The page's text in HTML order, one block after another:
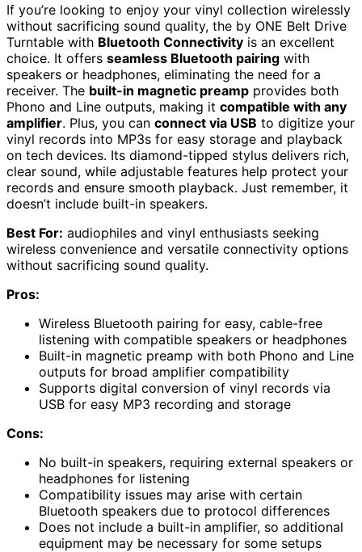
If you’re looking to enjoy your vinyl collection wirelessly
without sacrificing sound quality, the by ONE Belt Drive
Turntable with Bluetooth Connectivity is an excellent
choice. It offers seamless Bluetooth pairing with
speakers or headphones, eliminating the need for a
receiver. The built-in magnetic preamp provides both
Phono and Line outputs, making it compatible with any
amplifier. Plus, you can connect via USB to digitize your
vinyl records into MP3s for easy storage and playback
on tech devices. Its diamond-tipped stylus delivers rich,
clear sound, while adjustable features help protect your
records and ensure smooth playback. Just remember, it
doesn’t include built-in speakers.
Best For: audiophiles and vinyl enthusiasts seeking
wireless convenience and versatile connectivity options
without sacrificing sound quality.
Pros:
Wireless Bluetooth pairing for easy, cable-free
listening with compatible speakers or headphones
Built-in magnetic preamp with both Phono and Line
outputs for broad amplifier compatibility
Supports digital conversion of vinyl records via
USB for easy MP3 recording and storage
Cons:
No built-in speakers, requiring external speakers or
headphones for listening
Compatibility issues may arise with certain
Bluetooth speakers due to protocol differences
Does not include a built-in amplifier, so additional
equipment may be necessary for some setups